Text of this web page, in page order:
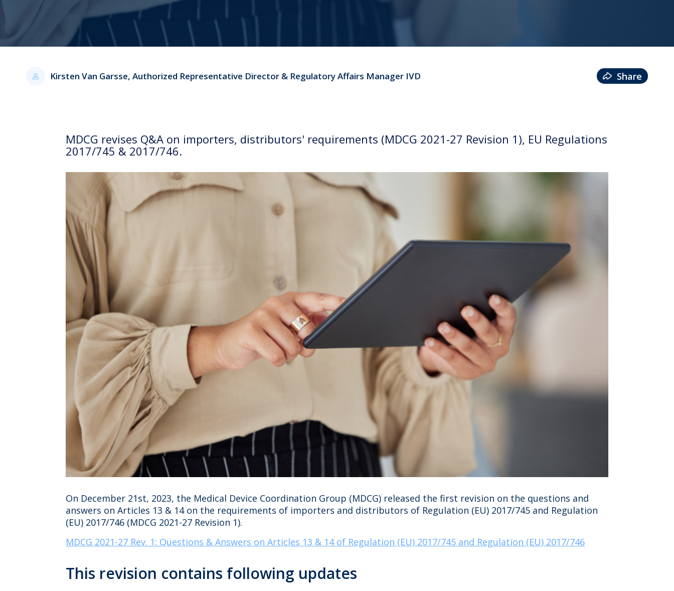
Kirsten Van Garsse, Authorized Representative Director & Regulatory Affairs Manager IVD Share
MDCG revises Q&A on importers, distributors' requirements (MDCG 2021-27 Revision 1), EU Regulations
2017/745 & 2017/746.
On December 21st, 2023, the Medical Device Coordination Group (MDCG) released the first revision on the questions and
answers on Articles 13 & 14 on the requirements of importers and distributors of Regulation (EU) 2017/745 and Regulation
(EU) 2017/746 (MDCG 2021-27 Revision 1).
MDCG 2021-27 Rev. 1: Questions & Answers on Articles 13 & 14 of Regulation (EU) 2017/745 and Regulation (EU) 2017/746
This revision contains following updates